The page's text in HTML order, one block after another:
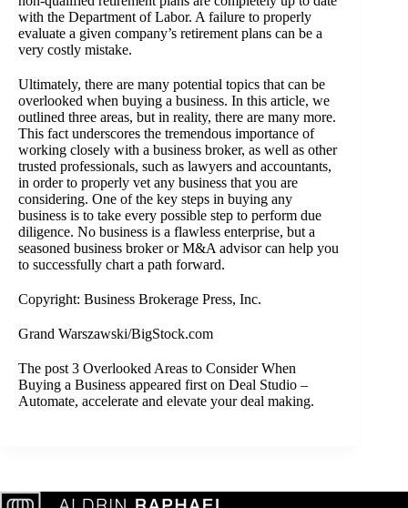
with the Department of Labor. A failure to properly
evaluate a given company’s retirement plans can be a
very costly mistake.
Ultimately, there are many potential topics that can be
overlooked when buying a business. In this article, we
outlined three areas, but in reality, there are many more.
This fact underscores the tremendous importance of
working closely with a business broker, as well as other
trusted professionals, such as lawyers and accountants,
in order to properly vet any business that you are
considering. One of the key steps in buying any
business is to take every possible step to perform due
diligence. No business is a flawless enterprise, but a
seasoned business broker or M&A advisor can help you
to successfully chart a path forward.
Copyright: Business Brokerage Press, Inc.
Grand Warszawski/BigStock.com
The post 3 Overlooked Areas to Consider When
Buying a Business appeared first on Deal Studio –
Automate, accelerate and elevate your deal making.